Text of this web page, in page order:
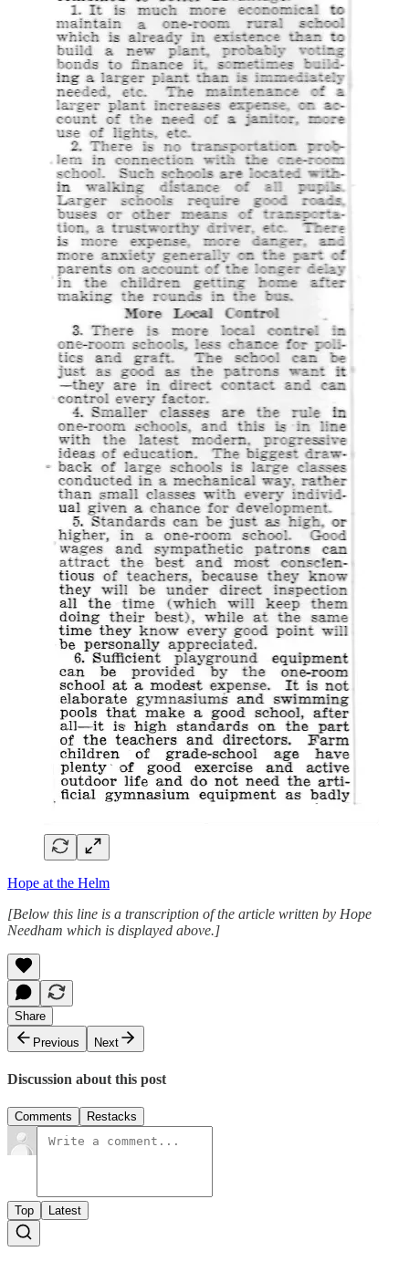
Hope at the Helm
[Below this line is a transcription of the article written by Hope
Needham which is displayed above.]
Share
Previous
Next
Discussion about this post
Comments Restacks
Top Latest